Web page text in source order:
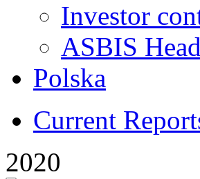
Investor
ASBIS
Polska
Current
2020